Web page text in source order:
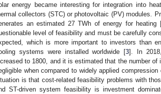
energy became interesting for integration into
collectors (STC) or photovoltaic (PV) modules.
an estimated 27 TWh of energy for heating
level of feasibility and must be carefully
which is more important to investors than
systems were installed worldwide [3]. In
to 1800, and it is estimated that the number
when compared to widely applied
is that cost-related feasibility problems with
ST-driven system feasibility is investment